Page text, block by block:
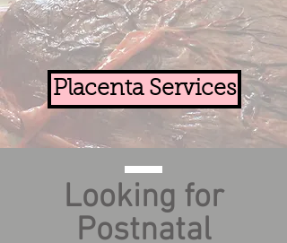
Placenta Services
Looking for
Postnatal